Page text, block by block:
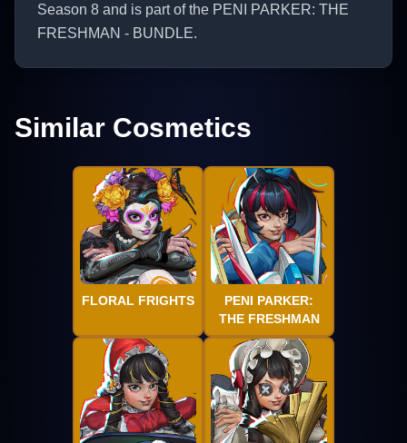
Season 8 and is part of the PENI PARKER: THE
FRESHMAN - BUNDLE.
Similar Cosmetics
FLORAL FRIGHTS
PENI PARKER:
THE FRESHMAN